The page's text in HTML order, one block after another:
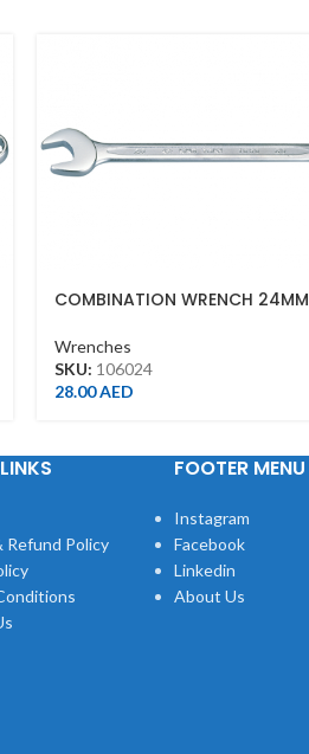
COMBINATION WRENCH 24MM
Wrenches
SKU: 106024
28.00AED
Refund Policy
FOOTER MENU
Instagram
Facebook
Linkedin
About Us